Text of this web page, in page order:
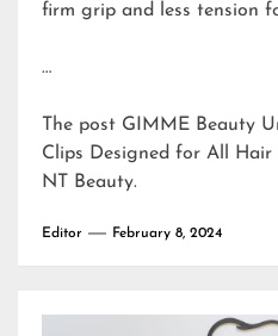
firm grip and less tension
…
The post GIMME Beauty
Clips Designed for All Hair
NT Beauty.
Editor February 8, 2024